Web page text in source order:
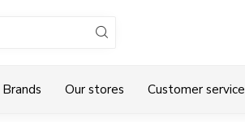
Brands Our stores Customer service